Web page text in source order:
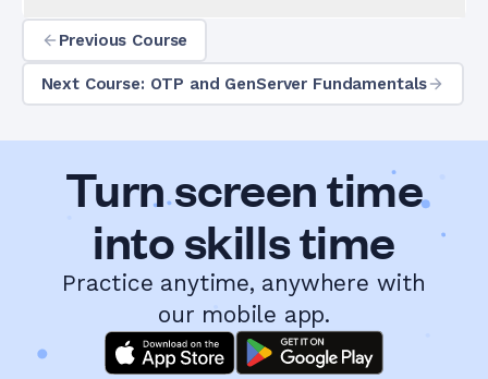
Previous Course
Next Course: OTP and GenServer Fundamentals
Turn screen time
into skills time
Practice anytime, anywhere with
our mobile app.